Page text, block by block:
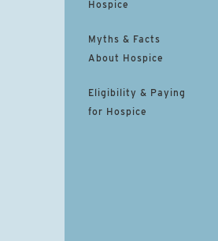
Hospice
Myths & Facts
About Hospice
Eligibility & Paying
for Hospice